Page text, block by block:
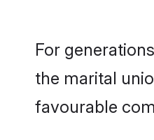
For
the marital
favourable